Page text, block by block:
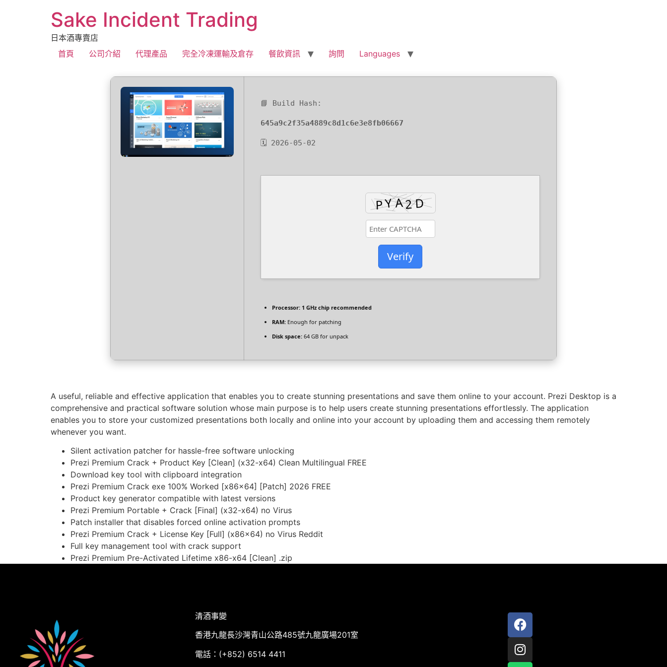
Sake Incident Trading
日本酒專賣店
首頁
公司介紹 代理產品 完全冷凍運輸及倉存 餐飲資訊 詢問 Languages
📘 Build Hash:
645a9c2f35a4889c8d1c6e3e8fb06667
🗓 2026-05-02
Verify
Processor: 1 GHz chip recommended
RAM: Enough for patching
Disk space: 64 GB for unpack
A useful, reliable and effective application that enables you to create stunning presentations and save them online to your account. Prezi Desktop is a
comprehensive and practical software solution whose main purpose is to help users create stunning presentations effortlessly. The application
enables you to store your customized presentations both locally and online into your account by uploading them and accessing them remotely
whenever you want.
Silent activation patcher for hassle-free software unlocking
Prezi Premium Crack + Product Key [Clean] (x32-x64) Clean Multilingual FREE
Download key tool with clipboard integration
Prezi Premium Crack exe 100% Worked [x86x64] [Patch] 2026 FREE
Product key generator compatible with latest versions
Prezi Premium Portable + Crack [Final] (x32-x64) no Virus
Patch installer that disables forced online activation prompts
Prezi Premium Crack + License Key [Full] (x86x64) no Virus Reddit
Full key management tool with crack support
Prezi Premium Pre-Activated Lifetime x86-x64 [Clean] .zip
清酒事變
香港九龍長沙灣青山公路485號九龍廣場201室
電話：(+852) 6514 4411